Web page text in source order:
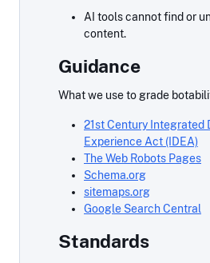
AI tools cannot find or
content.
Guidance
What we use to grade
21st Century Integrated
Experience Act (IDEA)
The Web Robots Pages
Schema.org
sitemaps.org
Google Search Central
Standards